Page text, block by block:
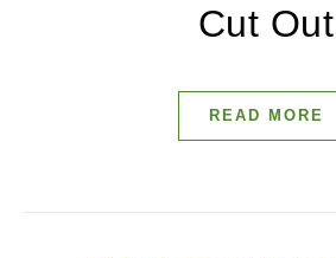
Cut Out
READ MORE